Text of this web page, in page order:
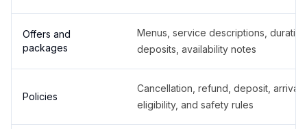
Offers and
packages
Menus, service descriptions,
deposits, availability notes
Policies
Cancellation, refund, deposit,
eligibility, and safety rules